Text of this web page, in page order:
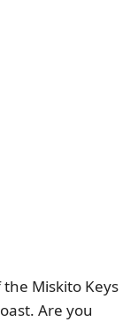
Miskito Keys
Are you